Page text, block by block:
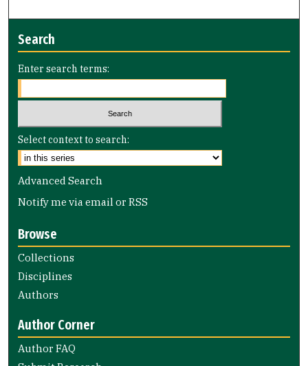
Search
Enter search terms:
Select context to search:
Advanced Search
Notify me via email orRSS
Browse
Collections
Disciplines
Authors
Author Corner
Author FAQ